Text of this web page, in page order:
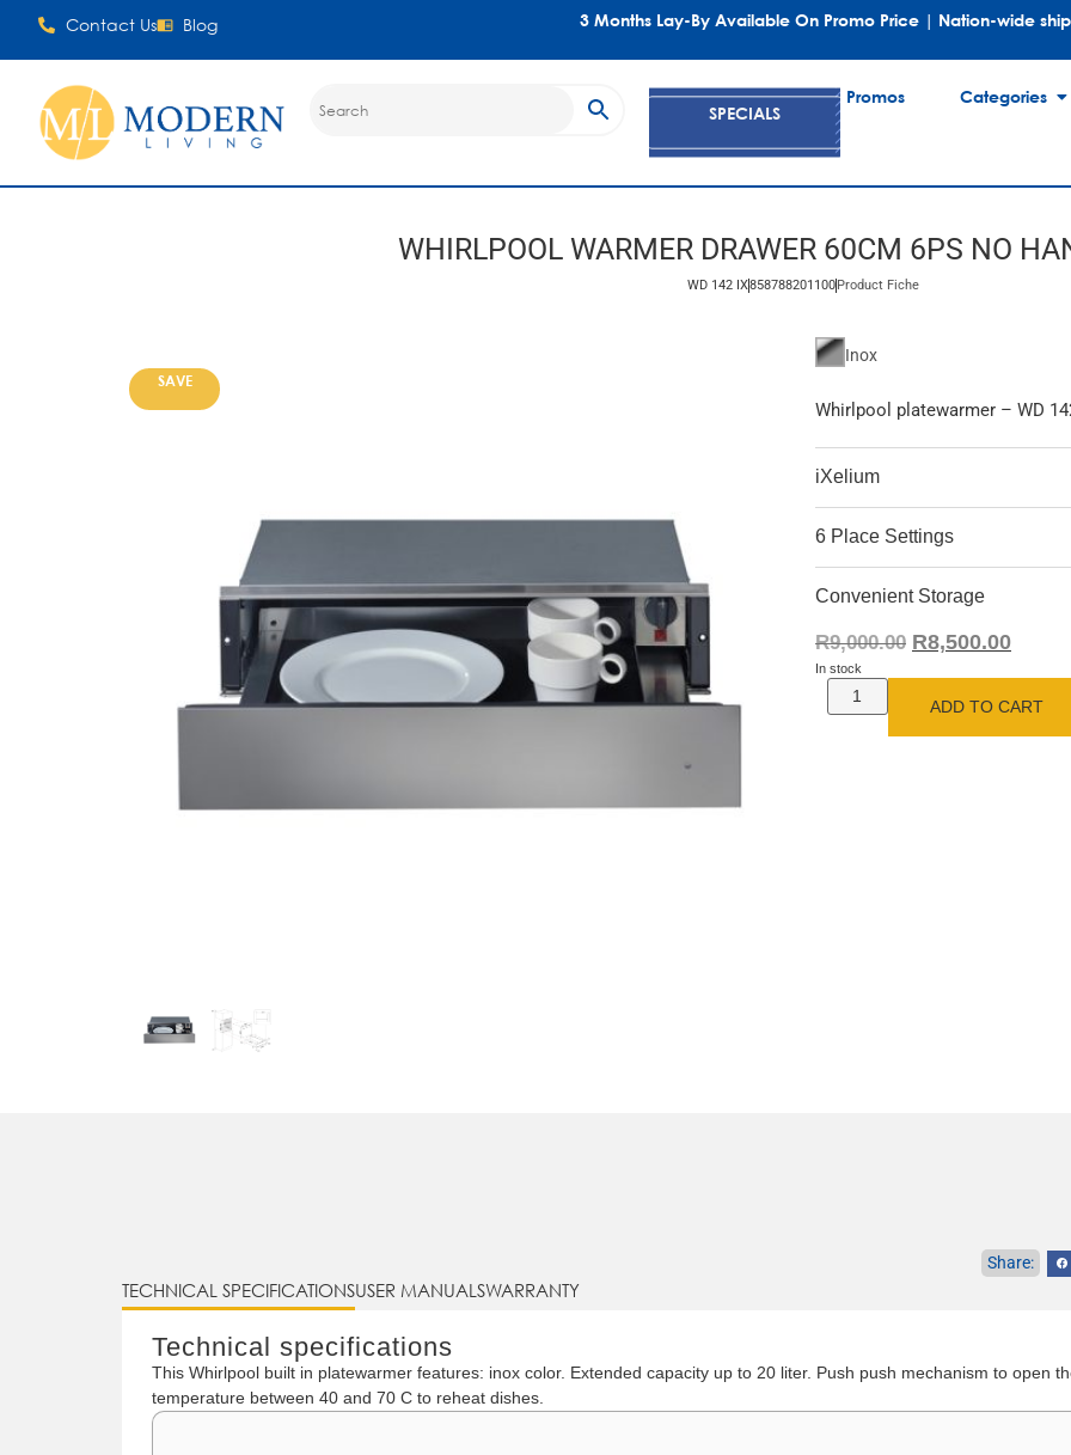
Contact Us Blog 3 Months Lay-By Available On Promo Price | Nation-wide
SPECIALS
Promos Categories
WHIRLPOOL WARMER DRAWER 60CM 6PS NO
WD 142 IX858788201100Product Fiche
SAVE
Inox
Whirlpool platewarmer – WD
iXelium
6 Place Settings
Convenient Storage
R9,000.00 R8,500.00
In stock
ADD TO CART
TECHNICAL SPECIFICATIONSUSER MANUALSWARRANTY
Technical specifications
This Whirlpool built in platewarmer features: inox color. Extended capacity up to 20 liter. Push push mechanism to open
temperature between 40 and 70 C to reheat dishes.